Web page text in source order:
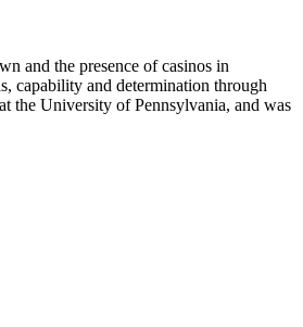
and the presence of casinos in
capability and determination through
the University of Pennsylvania, and was